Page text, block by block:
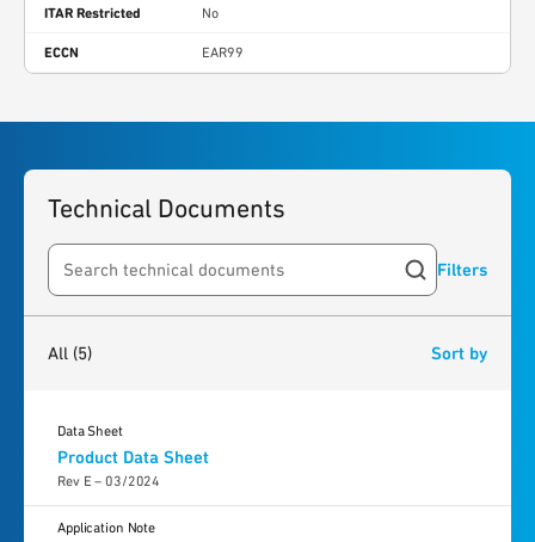
ITAR Restricted No
ECCN EAR99
Technical Documents
Search resources Filters
All (5) Sort by
Product Data Sheet
Rev E – 03/2024
Data Sheet
Application Note